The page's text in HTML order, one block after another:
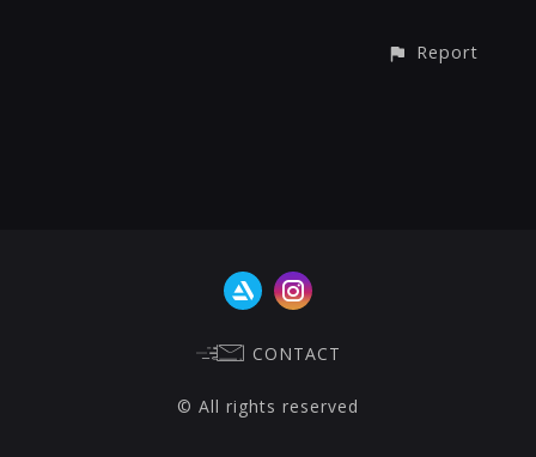
Report
CONTACT
© All rights reserved